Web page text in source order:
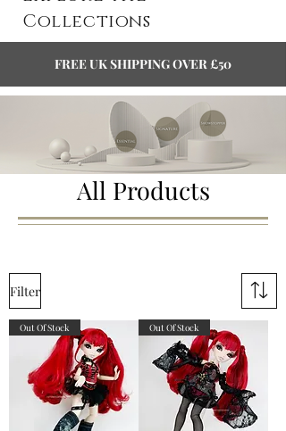
Collections
FREE UK SHIPPING OVER £50
All Products
All Products
Filter
Out Of Stock Out Of Stock